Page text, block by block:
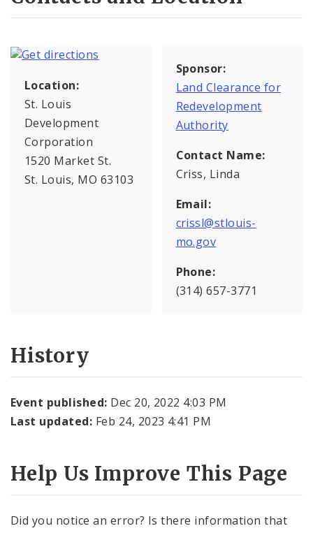
Location:
St. Louis
Development
Corporation
1520 Market St.
St. Louis, MO 63103
Sponsor:
Land Clearance for
Redevelopment
Authority
Contact Name:
Criss, Linda
Email:
crissl@stlouis-
mo.gov
Phone:
(314) 657-3771
History
Event published: Dec 20, 2022 4:03 PM
Last updated: Feb 24, 2023 4:41 PM
Help Us Improve This Page
Did you notice an error? Is there information that